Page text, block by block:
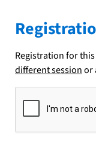
Registration for this
different sessionor